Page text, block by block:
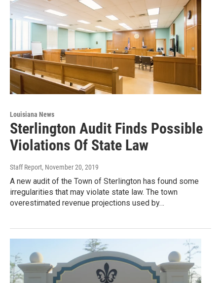
Louisiana News
Sterlington Audit Finds Possible
Violations Of State Law
Staff Report, November 20, 2019
A new audit of the Town of Sterlington has found some
irregularities that may violate state law. The town
overestimated revenue projections used by…